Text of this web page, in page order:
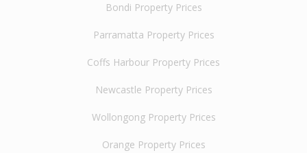
Bondi Property Prices
Parramatta Property Prices
Coffs Harbour Property Prices
Newcastle Property Prices
Wollongong Property Prices
Orange Property Prices